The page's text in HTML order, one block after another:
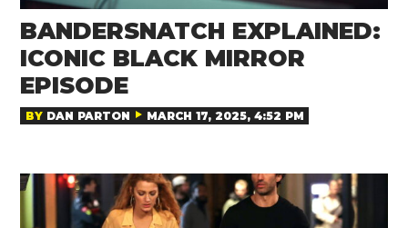
BANDERSNATCH EXPLAINED:
ICONIC BLACK MIRROR
EPISODE
BY DAN PARTON MARCH 17, 2025, 4:52 PM